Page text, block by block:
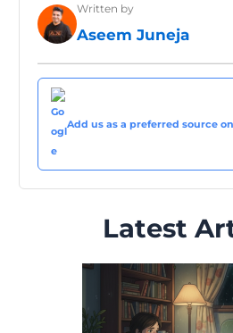
Written by
Aseem Juneja
Add us as a preferred source
Latest